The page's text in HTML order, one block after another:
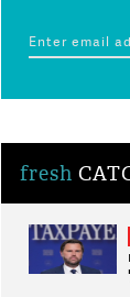
fresh